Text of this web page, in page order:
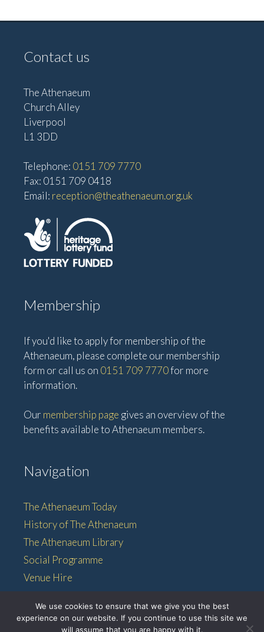
Contact us
The Athenaeum
Church Alley
Liverpool
L1 3DD
Telephone: 0151 709 7770
Fax: 0151 709 0418
Email: reception@theathenaeum.org.uk
Membership
If you'd like to apply for membership of the
Athenaeum, please complete our membership
form or call us on 0151 709 7770for more
information.
Our membership page gives an overview of the
benefits available to Athenaeum members.
Navigation
The Athenaeum Today
History of The Athenaeum
The Athenaeum Library
Social Programme
Venue Hire
Membership
We use cookies to ensure that we give you the best
experience on our website. If you continue to use this site we
will assume that you are happy with it.